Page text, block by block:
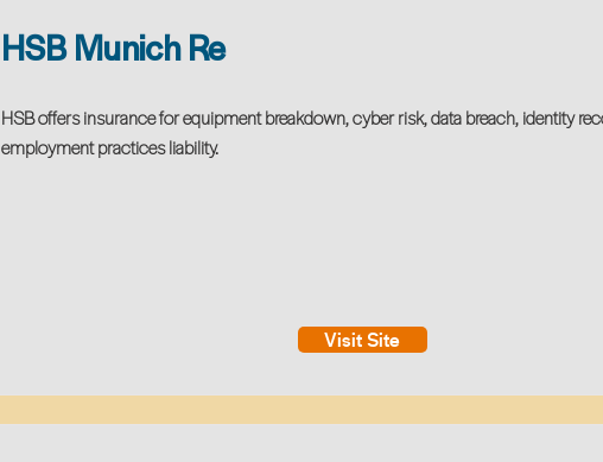
HSB Munich Re
HSB offers insurance for equipment breakdown, cyber risk, data breach, identity
employment practices liability.
Visit Site